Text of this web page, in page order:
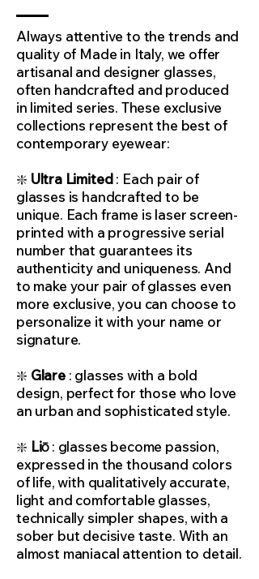
Always attentive to the trends and
quality of Made in Italy, we offer
artisanal and designer glasses,
often handcrafted and produced
in limited series. These exclusive
collections represent the best of
contemporary eyewear:
❇️ Ultra Limited: Each pair of
glasses is handcrafted to be
unique. Each frame is laser screen-
printed with a progressive serial
number that guarantees its
authenticity and uniqueness. And
to make your pair of glasses even
more exclusive, you can choose to
personalize it with your name or
signature.
❇️ Glare: glasses with a bold
design, perfect for those who love
an urban and sophisticated style.
❇️ Liō: glasses become passion,
expressed in the thousand colors
of life, with qualitatively accurate,
light and comfortable glasses,
technically simpler shapes, with a
sober but decisive taste. With an
almost maniacal attention to detail.